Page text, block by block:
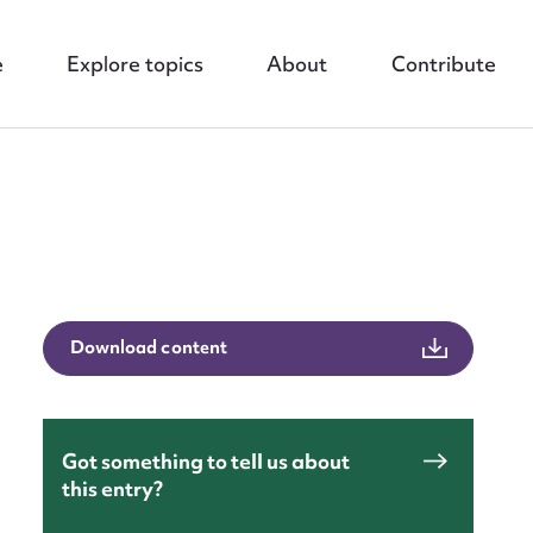
Explore topics About Contribute
Download content
Got something to tell us about
this entry?